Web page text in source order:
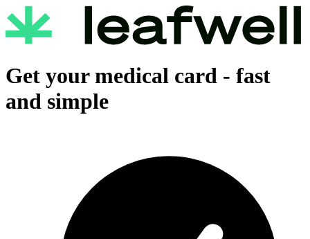
Get your medical card - fast
and simple